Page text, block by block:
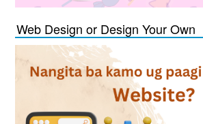
Web Design or Design Your Own